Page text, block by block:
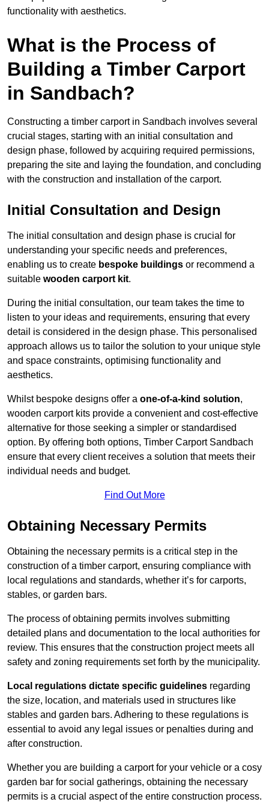
functionality with aesthetics.
What is the Process of
Building a Timber Carport
in Sandbach?
Constructing a timber carport in Sandbach involves several
crucial stages, starting with an initial consultation and
design phase, followed by acquiring required permissions,
preparing the site and laying the foundation, and concluding
with the construction and installation of the carport.
Initial Consultation and Design
The initial consultation and design phase is crucial for
understanding your specific needs and preferences,
enabling us to create bespoke buildings or recommend a
suitable wooden carport kit.
During the initial consultation, our team takes the time to
listen to your ideas and requirements, ensuring that every
detail is considered in the design phase. This personalised
approach allows us to tailor the solution to your unique style
and space constraints, optimising functionality and
aesthetics.
Whilst bespoke designs offer a one-of-a-kind solution,
wooden carport kits provide a convenient and cost-effective
alternative for those seeking a simpler or standardised
option. By offering both options, Timber Carport Sandbach
ensure that every client receives a solution that meets their
individual needs and budget.
Find Out More
Obtaining Necessary Permits
Obtaining the necessary permits is a critical step in the
construction of a timber carport, ensuring compliance with
local regulations and standards, whether it’s for carports,
stables, or garden bars.
The process of obtaining permits involves submitting
detailed plans and documentation to the local authorities for
review. This ensures that the construction project meets all
safety and zoning requirements set forth by the municipality.
Local regulations dictate specific guidelines regarding
the size, location, and materials used in structures like
stables and garden bars. Adhering to these regulations is
essential to avoid any legal issues or penalties during and
after construction.
Whether you are building a carport for your vehicle or a cosy
garden bar for social gatherings, obtaining the necessary
permits is a crucial aspect of the entire construction process.